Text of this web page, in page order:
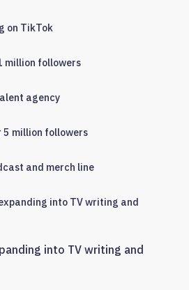
on TikTok
million followers
agency
5 million followers
and merch line
into TV writing and
into TV writing and